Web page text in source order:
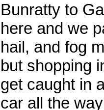
Bunratty to
here and we
hail, and fog
but shopping
get caught in
car all the